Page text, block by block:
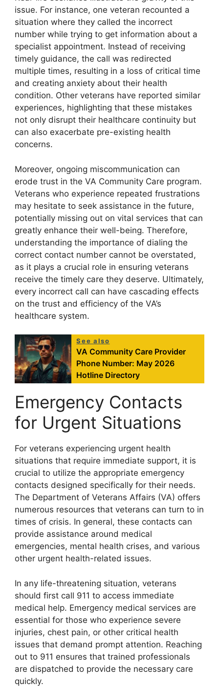
issue. For instance, one veteran recounted a
situation where they called the incorrect
number while trying to get information about a
specialist appointment. Instead of receiving
timely guidance, the call was redirected
multiple times, resulting in a loss of critical time
and creating anxiety about their health
condition. Other veterans have reported similar
experiences, highlighting that these mistakes
not only disrupt their healthcare continuity but
can also exacerbate pre-existing health
concerns.
Moreover, ongoing miscommunication can
erode trust in the VA Community Care program.
Veterans who experience repeated frustrations
may hesitate to seek assistance in the future,
potentially missing out on vital services that can
greatly enhance their well-being. Therefore,
understanding the importance of dialing the
correct contact number cannot be overstated,
as it plays a crucial role in ensuring veterans
receive the timely care they deserve. Ultimately,
every incorrect call can have cascading effects
on the trust and efficiency of the VA’s
healthcare system.
See also
VA Community Care Provider
Phone Number: May 2026
Hotline Directory
Emergency Contacts
for Urgent Situations
For veterans experiencing urgent health
situations that require immediate support, it is
crucial to utilize the appropriate emergency
contacts designed specifically for their needs.
The Department of Veterans Affairs (VA) offers
numerous resources that veterans can turn to in
times of crisis. In general, these contacts can
provide assistance around medical
emergencies, mental health crises, and various
other urgent health-related issues.
In any life-threatening situation, veterans
should first call 911 to access immediate
medical help. Emergency medical services are
essential for those who experience severe
injuries, chest pain, or other critical health
issues that demand prompt attention. Reaching
out to 911 ensures that trained professionals
are dispatched to provide the necessary care
quickly.